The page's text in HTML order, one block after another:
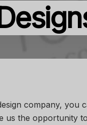
company, you
us the opportunity